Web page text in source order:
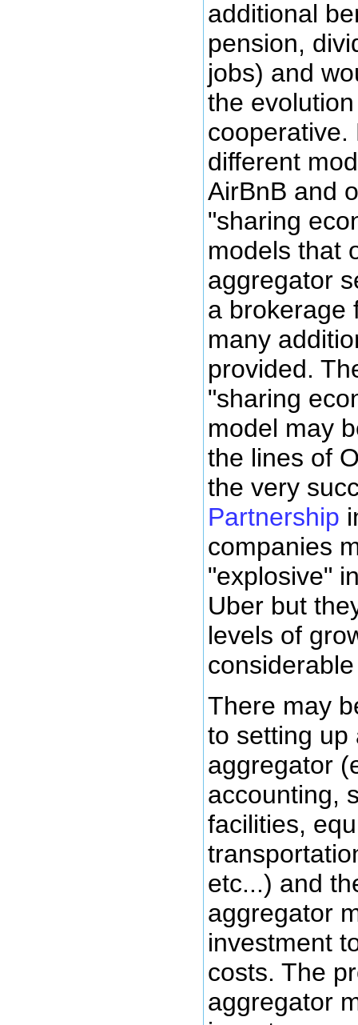
additional
pension,
jobs) and
the
cooperative.
different
AirBnB and
"sharing
models that
aggregator
a brokerage
many
provided.
"sharing
model may
the lines of
the very
Partnership
companies
"explosive"
Uber but
levels of
There may
to setting up
aggregator
accounting,
facilities,
etc...) and
aggregator
investment
costs. The
aggregator